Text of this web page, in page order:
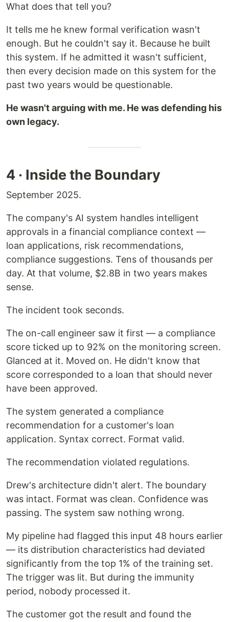
What does that tell you?
It tells me he knew formal verification wasn't
enough. But he couldn't say it. Because he built
this system. If he admitted it wasn't sufficient,
then every decision made on this system for the
past two years would be questionable.
He wasn't arguing with me. He was defending his
own legacy.
4 · Inside the Boundary
September 2025.
The company's AI system handles intelligent
approvals in a financial compliance context —
loan applications, risk recommendations,
compliance suggestions. Tens of thousands per
day. At that volume, $2.8B in two years makes
sense.
The incident took seconds.
The on-call engineer saw it first — a compliance
score ticked up to 92% on the monitoring screen.
Glanced at it. Moved on. He didn't know that
score corresponded to a loan that should never
have been approved.
The system generated a compliance
recommendation for a customer's loan
application. Syntax correct. Format valid.
The recommendation violated regulations.
Drew's architecture didn't alert. The boundary
was intact. Format was clean. Confidence was
passing. The system saw nothing wrong.
My pipeline had flagged this input 48 hours earlier
— its distribution characteristics had deviated
significantly from the top 1% of the training set.
The trigger was lit. But during the immunity
period, nobody processed it.
The customer got the result and found the